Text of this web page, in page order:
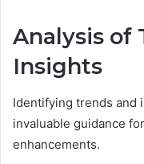
Analysis of
Insights
Identifying trends and
invaluable guidance
enhancements.